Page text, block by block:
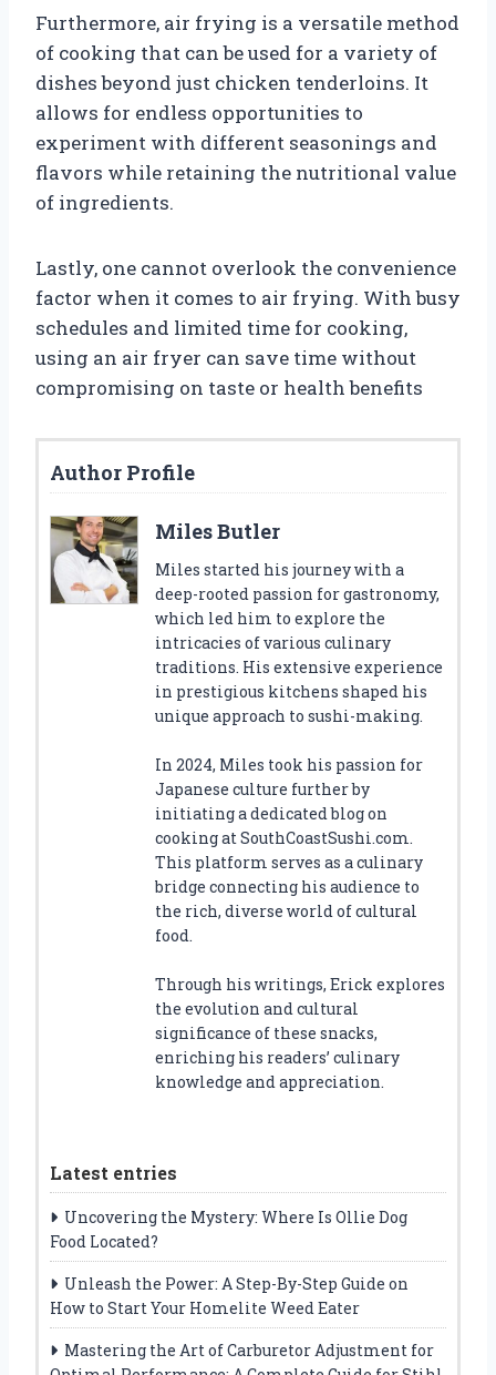
Furthermore, air frying is a versatile method
of cooking that can be used for a variety of
dishes beyond just chicken tenderloins. It
allows for endless opportunities to
experiment with different seasonings and
flavors while retaining the nutritional value
of ingredients.
Lastly, one cannot overlook the convenience
factor when it comes to air frying. With busy
schedules and limited time for cooking,
using an air fryer can save time without
compromising on taste or health benefits
Author Profile
Miles Butler
Miles started his journey with a
deep-rooted passion for gastronomy,
which led him to explore the
intricacies of various culinary
traditions. His extensive experience
in prestigious kitchens shaped his
unique approach to sushi-making.
In 2024, Miles took his passion for
Japanese culture further by
initiating a dedicated blog on
cooking at SouthCoastSushi.com.
This platform serves as a culinary
bridge connecting his audience to
the rich, diverse world of cultural
food.
Through his writings, Erick explores
the evolution and cultural
significance of these snacks,
enriching his readers’ culinary
knowledge and appreciation.
Latest entries
Uncovering the Mystery: Where Is Ollie Dog
Food Located?
Unleash the Power: A Step-By-Step Guide on
How to Start Your Homelite Weed Eater
Mastering the Art of Carburetor Adjustment for